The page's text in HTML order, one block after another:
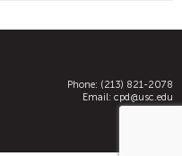
Phone: (213) 821-2078
Email: cpd@usc.edu